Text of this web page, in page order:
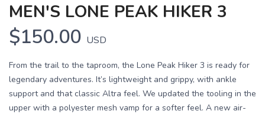
MEN'S LONE PEAK HIKER 3
$150.00 USD
From the trail to the taproom, the Lone Peak Hiker 3 is ready for
legendary adventures. It’s lightweight and grippy, with ankle
support and that classic Altra feel. We updated the tooling in the
upper with a polyester mesh vamp for a softer feel. A new air-